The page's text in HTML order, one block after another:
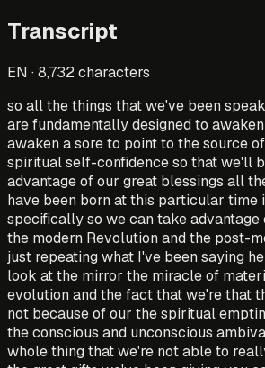
Transcript
EN ·8,732characters
so all the things that we've been
are fundamentally designed to
awaken a sore to point to the source
spiritual self-confidence so that we'll
advantage of our great blessings all
have been born at this particular time
specifically so we can take
the modern Revolution and the post-
just repeating what I've been saying
look at the mirror the miracle of
evolution and the fact that we're that
not because of our the spiritual
the conscious and unconscious
whole thing that we're not able to